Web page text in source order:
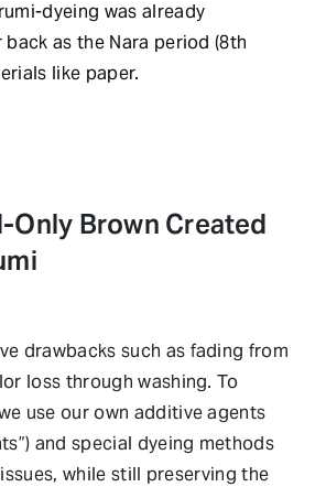
dyeing was already
as the Nara period (8th
like paper.
Only Brown Created
drawbacks such as fading from
loss through washing. To
use our own additive agents
and special dyeing methods
while still preserving the